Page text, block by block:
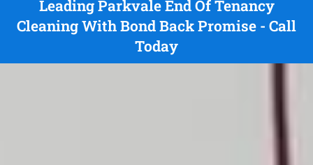
Leading Parkvale End Of Tenancy
Cleaning With Bond Back Promise - Call
Today